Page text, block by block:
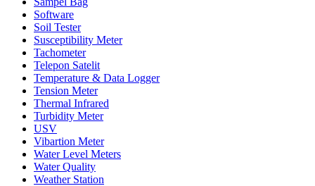
Software
Soil Tester
Susceptibility Meter
Tachometer
Telepon Satelit
Temperature & Data Logger
Tension Meter
Thermal Infrared
Turbidity Meter
USV
Vibartion Meter
Water Level Meters
Water Quality
Weather Station